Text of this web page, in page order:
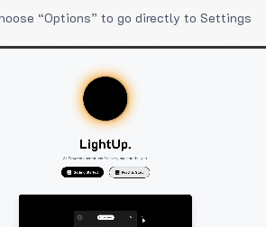
“Options” to go directly to Settings